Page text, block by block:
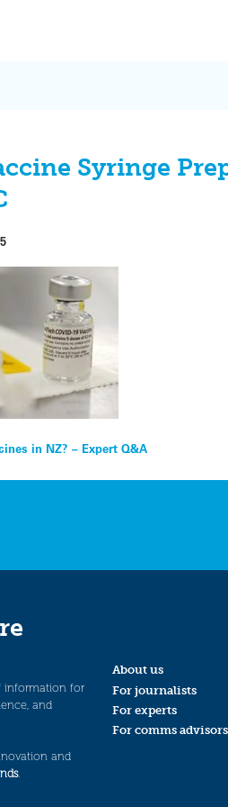
Syringe
in NZ? – Expert Q&A
information for
and
and
.
About us
For journalists
For experts
For comms advisors